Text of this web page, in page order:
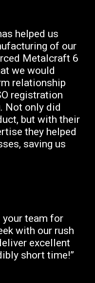
helped us
of our
Metalcraft 6
we would
relationship
registration
Not only did
but with their
they helped
saving us
your team for
with our rush
excellent
short time!”